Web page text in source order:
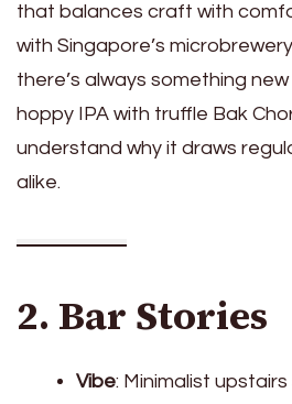
that balances craft with
with Singapore’s
there’s always something
hoppy IPA with truffle Bak
understand why it draws
alike.
2. Bar Stories
Vibe: Minimalist